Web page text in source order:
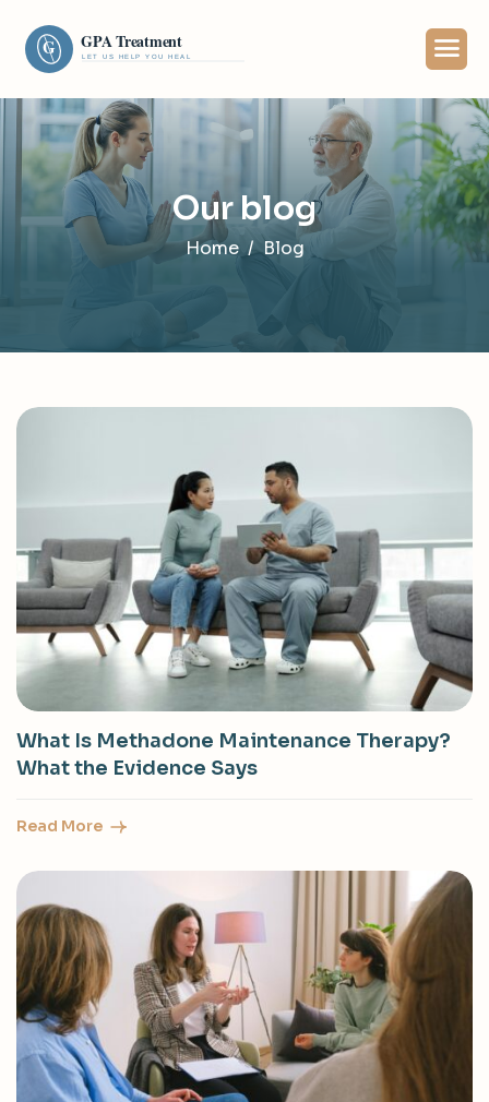
Our blog
Home Blog
What Is Methadone Maintenance Therapy?
What the Evidence Says
Read More